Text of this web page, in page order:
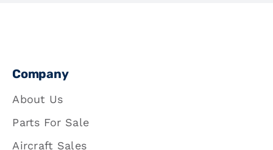
Company
About Us
Parts For Sale
Aircraft Sales